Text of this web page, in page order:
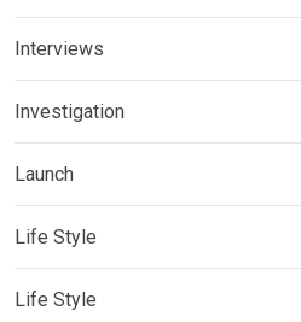
Interviews
Investigation
Launch
Life Style
Life Style